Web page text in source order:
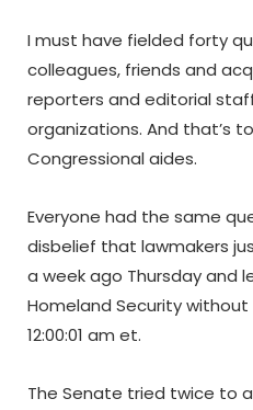
I must have fielded forty
colleagues, friends and
reporters and editorial
organizations. And that’s
Congressional aides.
Everyone had the same
disbelief that lawmakers
a week ago Thursday and
Homeland Security
12:00:01 am et.
The Senate tried twice to